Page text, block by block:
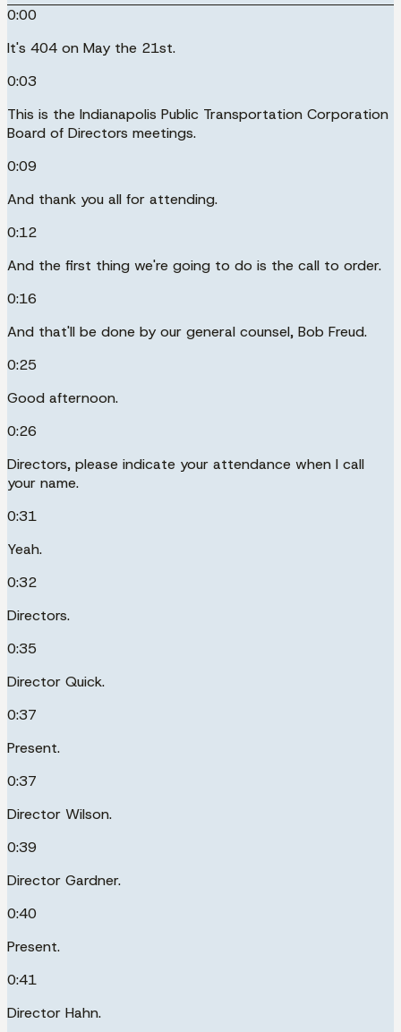
0:00
It's 404 on May the 21st.
0:03
This is the Indianapolis Public Transportation Corporation
Board of Directors meetings.
0:09
And thank you all for attending.
0:12
And the first thing we're going to do is the call to order.
0:16
And that'll be done by our general counsel, Bob Freud.
0:25
Good afternoon.
0:26
Directors, please indicate your attendance when I call
your name.
0:31
Yeah.
0:32
Directors.
0:35
Director Quick.
0:37
Present.
0:37
Director Wilson.
0:39
Director Gardner.
0:40
Present.
0:41
Director Hahn.